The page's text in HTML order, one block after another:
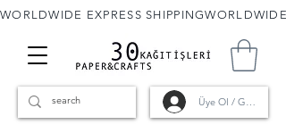
WORLDWIDE EXPRESS SHIPPING
Üye Ol / Giriş